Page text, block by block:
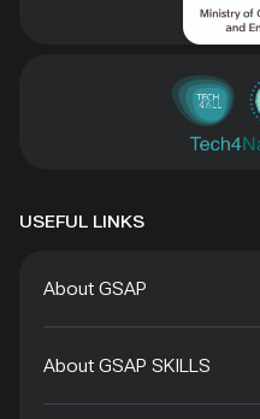
USEFUL LINKS
About GSAP
About GSAP SKILLS